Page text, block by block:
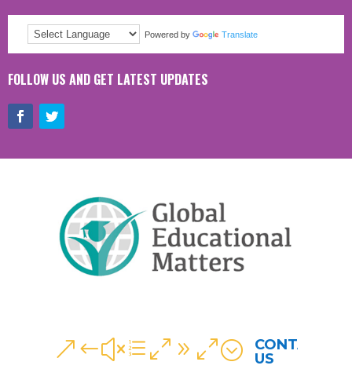
Powered by Translate
FOLLOW US AND GET LATEST UPDATES
&#xe090;
CONTACT
US